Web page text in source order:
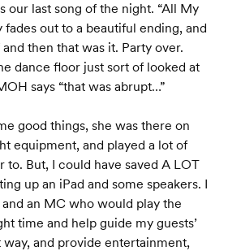
our last song of the night. “All My
out to a beautiful ending, and
then that was it. Party over.
dance floor just sort of looked at
says “that was abrupt…”
good things, she was there on
equipment, and played a lot of
to. But, I could have saved A LOT
up an iPad and some speakers. I
an MC who would play the
time and help guide my guests’
and provide entertainment,